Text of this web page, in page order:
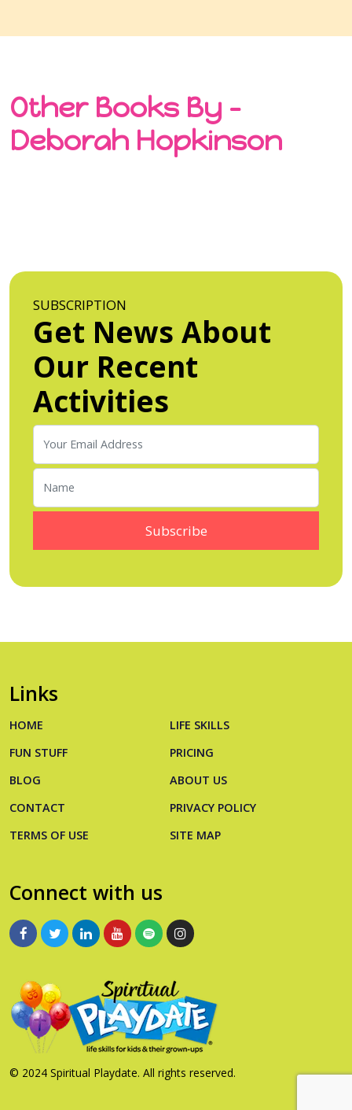
Other Books By -
Deborah Hopkinson
SUBSCRIPTION
Get News About
Our Recent
Activities
Links
HOME
LIFE SKILLS
FUN STUFF
PRICING
BLOG
ABOUT US
CONTACT
PRIVACY POLICY
TERMS OF USE
SITE MAP
Connect with us
© 2024 Spiritual Playdate. All rights reserved.